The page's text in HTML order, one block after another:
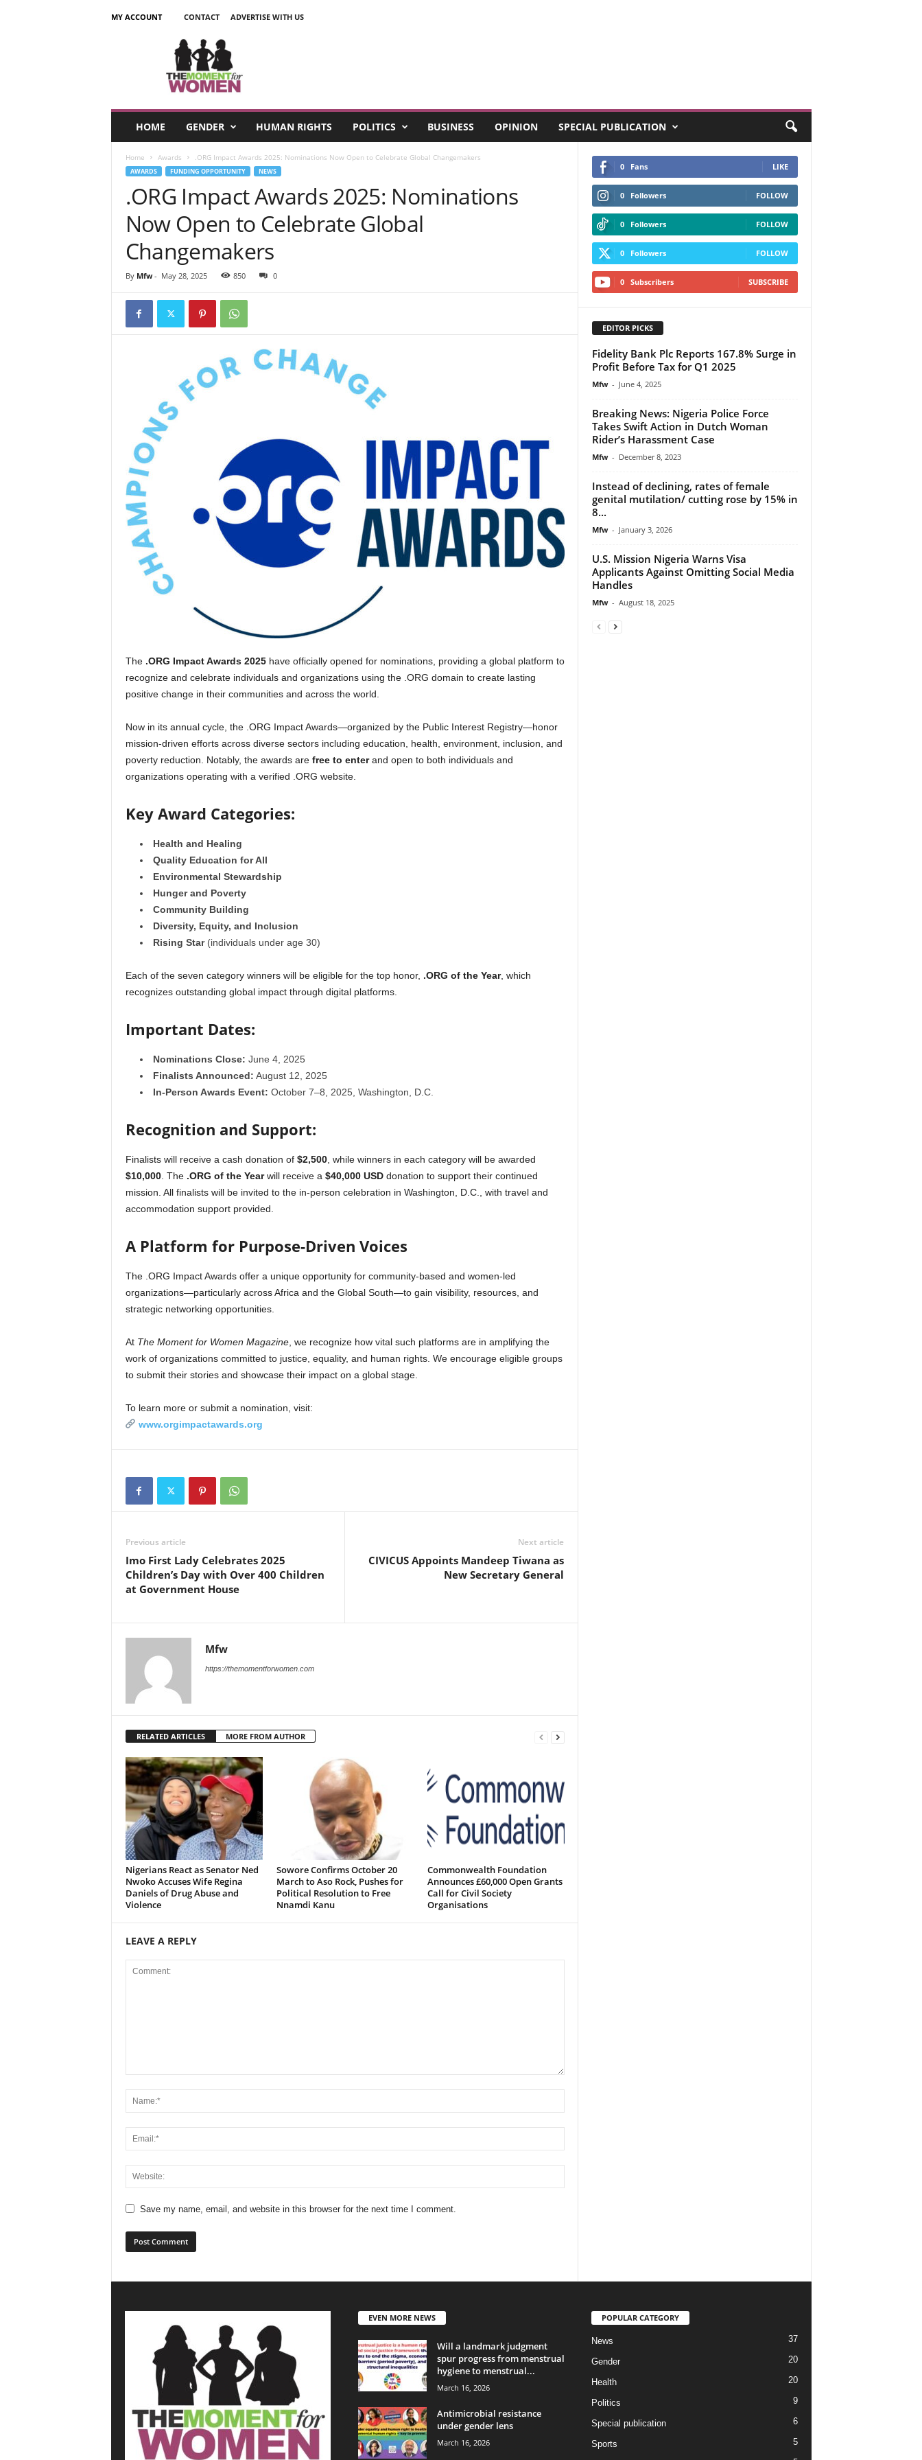
MY ACCOUNT CONTACT
ADVERTISE WITH US
HOME GENDER HUMAN RIGHTS POLITICS BUSINESS OPINION SPECIAL PUBLICATION
Home Awards .ORG Impact Awards 2025: Nominations Now Open to Celebrate Global Changemakers
AWARDS FUNDING OPPORTUNITY NEWS
.ORG Impact Awards 2025: Nominations
Now Open to Celebrate Global
Changemakers
By Mfw- May 28, 2025 850 0
The .ORG Impact Awards 2025have officially opened for nominations, providing a global platform to
recognize and celebrate individuals and organizations using the .ORG domain to create lasting
positive change in their communities and across the world.
Now in its annual cycle, the .ORG Impact Awards—organized by the Public Interest Registry—honor
mission-driven efforts across diverse sectors including education, health, environment, inclusion, and
poverty reduction. Notably, the awards are free to enterand open to both individuals and
organizations operating with a verified .ORG website.
Key Award Categories:
Health and Healing
Quality Education for All
Environmental Stewardship
Hunger and Poverty
Community Building
Diversity, Equity, and Inclusion
Rising Star(individuals under age 30)
Each of the seven category winners will be eligible for the top honor, .ORG of the Year, which
recognizes outstanding global impact through digital platforms.
Important Dates:
Nominations Close: June 4, 2025
Finalists Announced: August 12, 2025
In-Person Awards Event: October 7–8, 2025, Washington, D.C.
Recognition and Support:
Finalists will receive a cash donation of $2,500, while winners in each category will be awarded
$10,000. The .ORG of the Yearwill receive a $40,000 USDdonation to support their continued
mission. All finalists will be invited to the in-person celebration in Washington, D.C., with travel and
accommodation support provided.
A Platform for Purpose-Driven Voices
The .ORG Impact Awards offer a unique opportunity for community-based and women-led
organizations—particularly across Africa and the Global South—to gain visibility, resources, and
strategic networking opportunities.
At The Moment for Women Magazine, we recognize how vital such platforms are in amplifying the
work of organizations committed to justice, equality, and human rights. We encourage eligible groups
to submit their stories and showcase their impact on a global stage.
To learn more or submit a nomination, visit:
www.orgimpactawards.org
Previous article
Imo First Lady Celebrates 2025
Children’s Day with Over 400 Children
at Government House
Next article
CIVICUS Appoints Mandeep Tiwana as
New Secretary General
Mfw
https://themomentforwomen.com
RELATED ARTICLES MORE FROM AUTHOR
Nigerians React as Senator Ned
Nwoko Accuses Wife Regina
Daniels of Drug Abuse and
Violence
Sowore Confirms October 20
March to Aso Rock, Pushes for
Political Resolution to Free
Nnamdi Kanu
Commonwealth Foundation
Announces £60,000 Open Grants
Call for Civil Society
Organisations
LEAVE A REPLY
Save my name, email, and website in this browser for the next time I comment.
0 Fans LIKE
0 Followers FOLLOW
0 Followers FOLLOW
0 Followers FOLLOW
0 Subscribers SUBSCRIBE
EDITOR PICKS
Fidelity Bank Plc Reports 167.8% Surge in
Profit Before Tax for Q1 2025
Mfw - June 4, 2025
Breaking News: Nigeria Police Force
Takes Swift Action in Dutch Woman
Rider’s Harassment Case
Mfw - December 8, 2023
Instead of declining, rates of female
genital mutilation/ cutting rose by 15% in
8...
Mfw - January 3, 2026
U.S. Mission Nigeria Warns Visa
Applicants Against Omitting Social Media
Handles
Mfw - August 18, 2025
EVEN MORE NEWS
Will a landmark judgment
spur progress from menstrual
hygiene to menstrual...
March 16, 2026
Antimicrobial resistance
under gender lens
March 16, 2026
POPULAR CATEGORY
News 37
Gender 20
Health 20
Politics 9
Special publication 6
Sports 5